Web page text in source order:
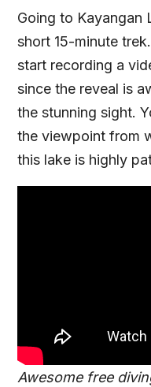
Going to Kayangan
short 15-minute
start recording a
since the reveal is
the stunning sight.
the viewpoint from
this lake is highly
Awesome free